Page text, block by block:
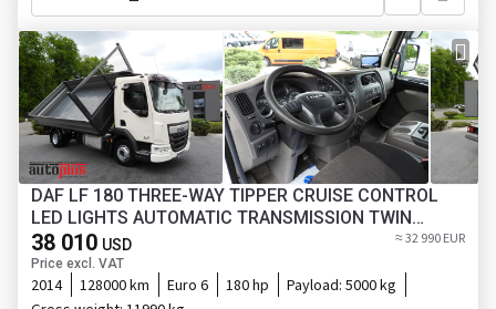
DAF LF 180 THREE-WAY TIPPER CRUISE CONTROL
LED LIGHTS AUTOMATIC TRANSMISSION TWIN
38 010 USD
Price excl. VAT
≈ 32 990 EUR
2014 128000 km Euro 6 180 hp Payload: 5000 kg